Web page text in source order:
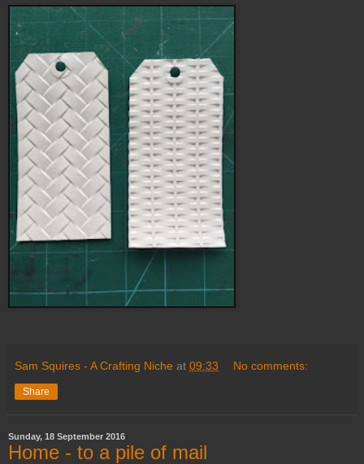
Sam Squires - A Crafting Niche at 09:33 No comments:
Share
Sunday, 18 September 2016
Home - to a pile of mail